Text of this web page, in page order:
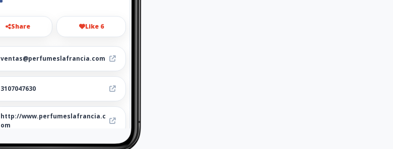
Share Like 6
ventas@perfumeslafrancia.com
3107047630
http://www.perfumeslafrancia.c
om